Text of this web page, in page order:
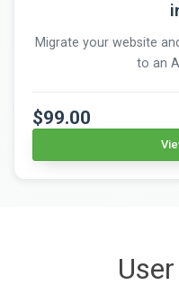
Migrate your website
to an
$99.00